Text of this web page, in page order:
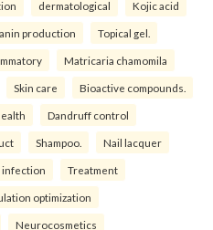
dermatological Kojic acid
production Topical gel.
Matricaria chamomila
Skin care Bioactive compounds.
Dandruff control
Shampoo. Nail lacquer
infection Treatment
optimization
Neurocosmetics